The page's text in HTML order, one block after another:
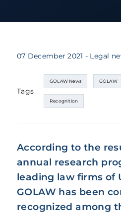
07 December 2021 - Legal
Tags
GOLAW News GOLAW
Recognition
According to the
annual research
leading law firms of
GOLAW has been
recognized among